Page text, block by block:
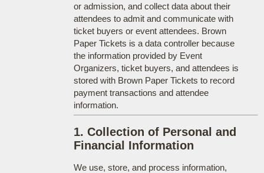
or admission, and collect data about their
attendees to admit and communicate with
ticket buyers or event attendees. Brown
Paper Tickets is a data controller because
the information provided by Event
Organizers, ticket buyers, and attendees is
stored with Brown Paper Tickets to record
payment transactions and attendee
information.
1. Collection of Personal and
Financial Information
We use, store, and process information,